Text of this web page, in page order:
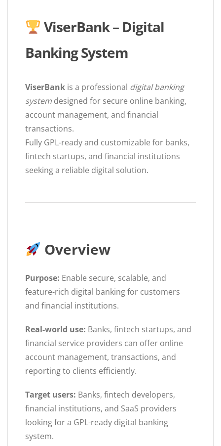
ViserBank – Digital
Banking System
ViserBank is a professional digital banking
system designed for secure online banking,
account management, and financial
transactions.
Fully GPL-ready and customizable for banks,
fintech startups, and financial institutions
seeking a reliable digital solution.
Overview
Purpose: Enable secure, scalable, and
feature-rich digital banking for customers
and financial institutions.
Real-world use: Banks, fintech startups, and
financial service providers can offer online
account management, transactions, and
reporting to clients efficiently.
Target users: Banks, fintech developers,
financial institutions, and SaaS providers
looking for a GPL-ready digital banking
system.